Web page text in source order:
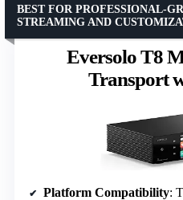
Eversolo T8
Transport
BEST FOR PROFESSIONAL-
STREAMING AND
Platform Compatibility: